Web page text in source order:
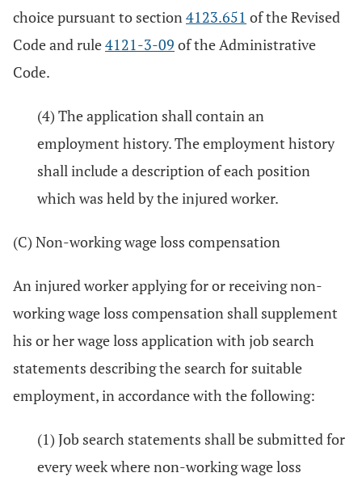
choice pursuant to section4123.651 of the Revised
Code and rule4121-3-09 of the Administrative
Code.
(4) The application shall contain an
employment history. The employment history
shall include a description of each position
which was held by the injured worker.
(C) Non-working wage loss compensation
An injured worker applying for or receiving non-
working wage loss compensation shall supplement
his or her wage loss application with job search
statements describing the search for suitable
employment, in accordance with the following:
(1) Job search statements shall be submitted for
every week where non-working wage loss